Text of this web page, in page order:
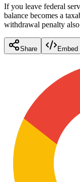
If you leave federal
balance becomes a
withdrawal penalty
Share Embed